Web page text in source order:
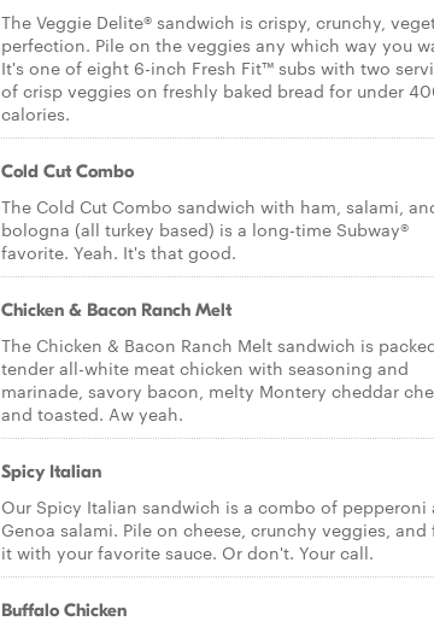
The Veggie Delite® sandwich is crispy, crunchy,
perfection. Pile on the veggies any which way you
It's one of eight 6-inch Fresh Fit™ subs with two
of crisp veggies on freshly baked bread for under
calories.
Cold Cut Combo
The Cold Cut Combo sandwich with ham, salami,
bologna (all turkey based) is a long-time Subway®
favorite. Yeah. It's that good.
Chicken & Bacon Ranch Melt
The Chicken & Bacon Ranch Melt sandwich is
tender all-white meat chicken with seasoning and
marinade, savory bacon, melty Montery cheddar
and toasted. Aw yeah.
Spicy Italian
Our Spicy Italian sandwich is a combo of pepperoni
Genoa salami. Pile on cheese, crunchy veggies, and
it with your favorite sauce. Or don't. Your call.
Buffalo Chicken